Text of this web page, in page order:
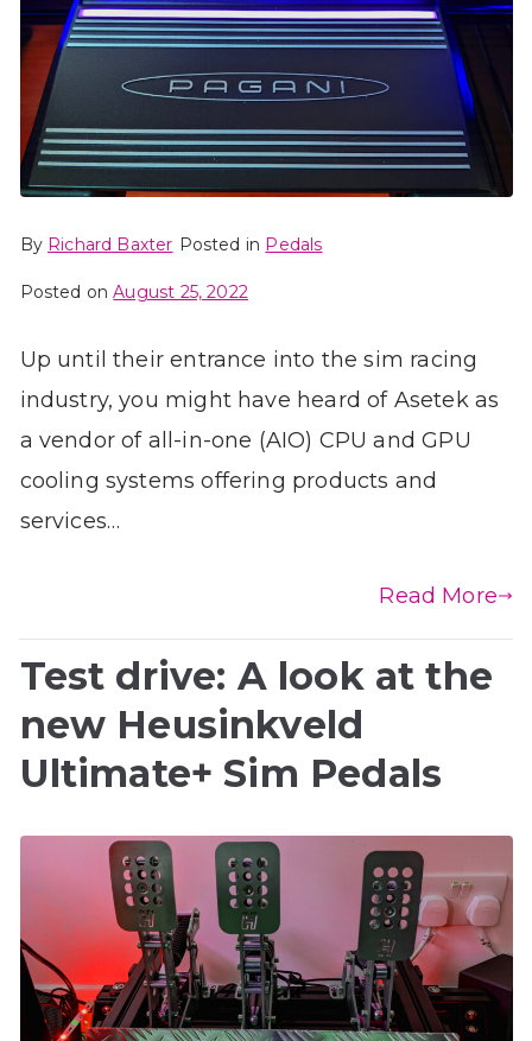
By Richard Baxter Posted in Pedals
Posted onAugust 25, 2022
Up until their entrance into the sim racing
industry, you might have heard of Asetek as
a vendor of all-in-one (AIO) CPU and GPU
cooling systems offering products and
services…
Read More
Test drive: A look at the
new Heusinkveld
Ultimate+ Sim Pedals